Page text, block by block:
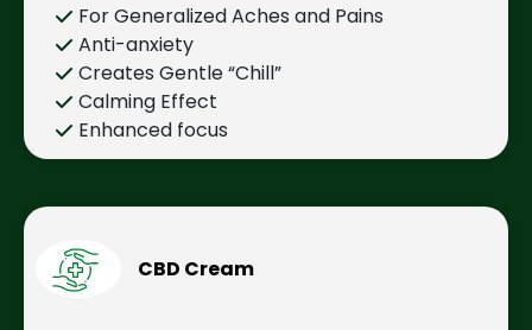
For Generalized Aches and Pains
Anti-anxiety
Creates Gentle “Chill”
Calming Effect
Enhanced focus
CBD Cream